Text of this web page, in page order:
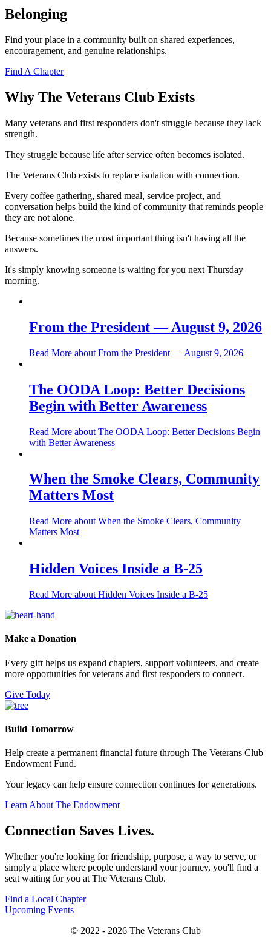
Belonging
Find your place in a community built on shared experiences,
encouragement, and genuine relationships.
Find A Chapter
Why The Veterans Club Exists
Many veterans and first responders don't struggle because they lack
strength.
They struggle because life after service often becomes isolated.
The Veterans Club exists to replace isolation with connection.
Every coffee gathering, shared meal, service project, and
conversation helps build the kind of community that reminds people
they are not alone.
Because sometimes the most important thing isn't having all the
answers.
It's simply knowing someone is waiting for you next Thursday
morning.
From the President — August 9, 2026
Read More about From the President — August 9, 2026
The OODA Loop: Better Decisions
Begin with Better Awareness
Read More about The OODA Loop: Better Decisions Begin
with Better Awareness
When the Smoke Clears, Community
Matters Most
Read More about When the Smoke Clears, Community
Matters Most
Hidden Voices Inside a B-25
Read More about Hidden Voices Inside a B-25
Make a Donation
Every gift helps us expand chapters, support volunteers, and create
more opportunities for veterans and first responders to connect.
Give Today
Build Tomorrow
Help create a permanent financial future through The Veterans Club
Endowment Fund.
Your legacy can help ensure connection continues for generations.
Learn About The Endowment
Connection Saves Lives.
Whether you're looking for friendship, purpose, a way to serve, or
simply a place where people understand your journey, you'll find a
seat waiting for you at The Veterans Club.
Find a Local Chapter
Upcoming Events
© 2022 - 2026 The Veterans Club